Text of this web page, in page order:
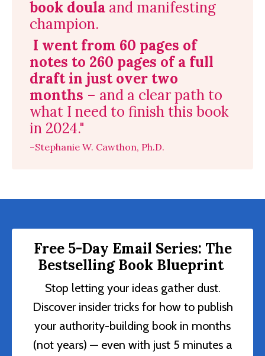
book doula and manifesting
champion.
I went from 60 pages of
notes to 260 pages of a full
draft in just over two
months – and a clear path to
what I need to finish this book
in 2024."
–Stephanie W. Cawthon, Ph.D.
Free 5-Day Email Series: The
Bestselling Book Blueprint
Stop letting your ideas gather dust.
Discover insider tricks for how to publish
your authority-building book in months
(not years) — even with just 5 minutes a